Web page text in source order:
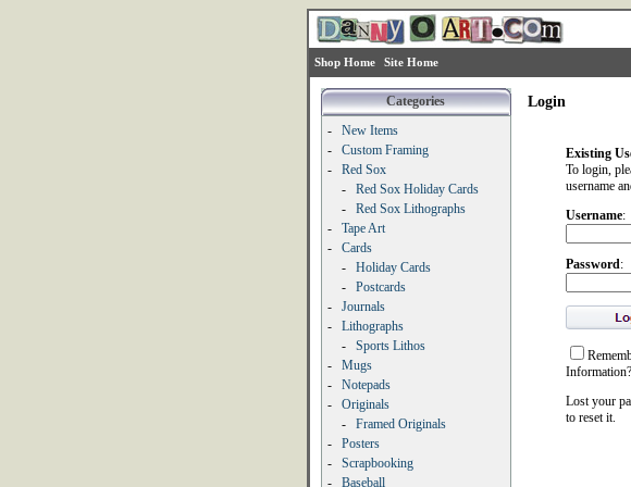
Shop Home Site Home
Categories
-
New Items
-
Custom Framing
-
Red Sox
-
Red Sox Holiday Cards
-
Red Sox Lithographs
-
Tape Art
-
Cards
-
Holiday Cards
-
Postcards
-
Journals
-
Lithographs
-
Sports Lithos
-
Mugs
-
Notepads
-
Originals
-
Framed Originals
-
Posters
-
Scrapbooking
-
Baseball
Login
Existing
To login,
username
Username:
Password:
Information?
Lost your
to reset it.